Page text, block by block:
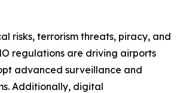
risks, terrorism threats, piracy, and
regulations are driving airports
advanced surveillance and
Additionally, digital